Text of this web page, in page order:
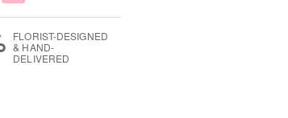
FLORIST-DESIGNED
& HAND-
DELIVERED